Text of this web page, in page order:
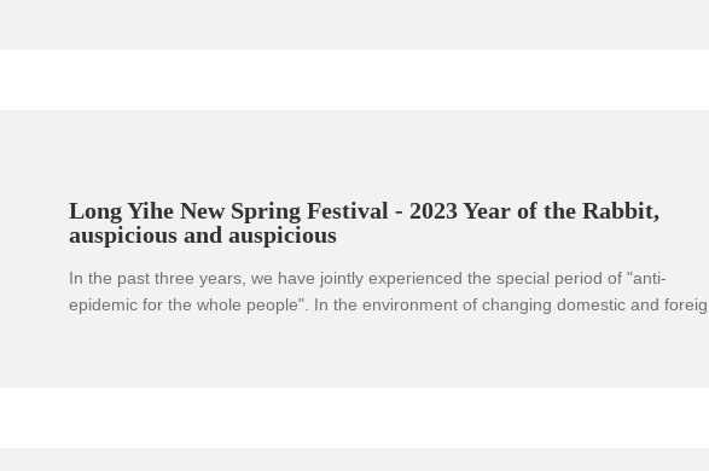
Long Yihe New Spring Festival - 2023 Year of the Rabbit,
auspicious and auspicious
In the past three years, we have jointly experienced the special period of "anti-
epidemic for the whole people". In the environment of changing domestic and foreign